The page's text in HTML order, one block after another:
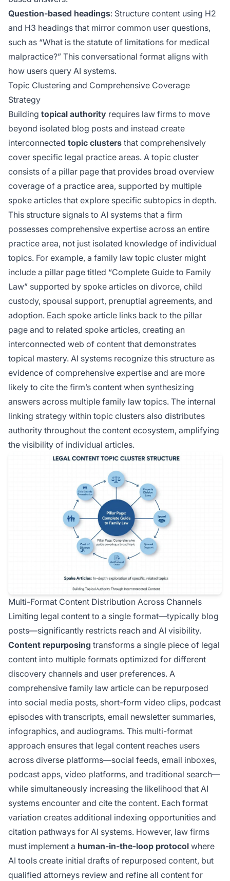
Question-based headings: Structure content using H2
and H3 headings that mirror common user questions,
such as “What is the statute of limitations for medical
malpractice?” This conversational format aligns with
how users query AI systems.
Topic Clustering and Comprehensive Coverage
Strategy
Building topical authority requires law firms to move
beyond isolated blog posts and instead create
interconnected topic clusters that comprehensively
cover specific legal practice areas. A topic cluster
consists of a pillar page that provides broad overview
coverage of a practice area, supported by multiple
spoke articles that explore specific subtopics in depth.
This structure signals to AI systems that a firm
possesses comprehensive expertise across an entire
practice area, not just isolated knowledge of individual
topics. For example, a family law topic cluster might
include a pillar page titled “Complete Guide to Family
Law” supported by spoke articles on divorce, child
custody, spousal support, prenuptial agreements, and
adoption. Each spoke article links back to the pillar
page and to related spoke articles, creating an
interconnected web of content that demonstrates
topical mastery. AI systems recognize this structure as
evidence of comprehensive expertise and are more
likely to cite the firm’s content when synthesizing
answers across multiple family law topics. The internal
linking strategy within topic clusters also distributes
authority throughout the content ecosystem, amplifying
the visibility of individual articles.
Multi-Format Content Distribution Across Channels
Limiting legal content to a single format—typically blog
posts—significantly restricts reach and AI visibility.
Content repurposing transforms a single piece of legal
content into multiple formats optimized for different
discovery channels and user preferences. A
comprehensive family law article can be repurposed
into social media posts, short-form video clips, podcast
episodes with transcripts, email newsletter summaries,
infographics, and audiograms. This multi-format
approach ensures that legal content reaches users
across diverse platforms—social feeds, email inboxes,
podcast apps, video platforms, and traditional search—
while simultaneously increasing the likelihood that AI
systems encounter and cite the content. Each format
variation creates additional indexing opportunities and
citation pathways for AI systems. However, law firms
must implement a human-in-the-loop protocol where
AI tools create initial drafts of repurposed content, but
qualified attorneys review and refine all content for